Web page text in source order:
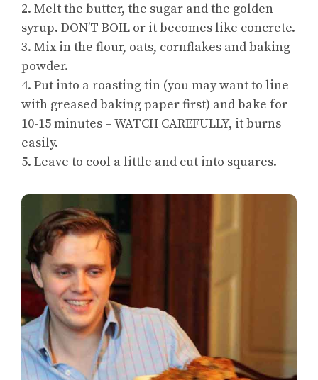
2. Melt the butter, the sugar and the golden
syrup. DON’T BOIL or it becomes like concrete.
3. Mix in the flour, oats, cornflakes and baking
powder.
4. Put into a roasting tin (you may want to line
with greased baking paper first) and bake for
10-15 minutes – WATCH CAREFULLY, it burns
easily.
5. Leave to cool a little and cut into squares.